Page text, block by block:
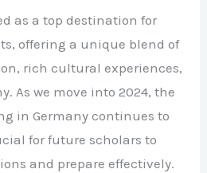
as a top destination for
offering a unique blend of
rich cultural experiences,
As we move into 2024, the
in Germany continues to
for future scholars to
and prepare effectively.